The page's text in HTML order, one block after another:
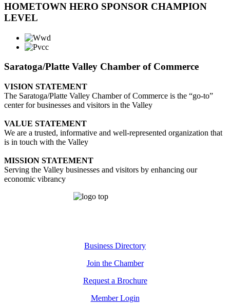
HOMETOWN HERO SPONSOR CHAMPION
LEVEL
Saratoga/Platte Valley Chamber of Commerce
VISION STATEMENT
The Saratoga/Platte Valley Chamber of Commerce is the “go-to”
center for businesses and visitors in the Valley
VALUE STATEMENT
We are a trusted, informative and well-represented organization that
is in touch with the Valley
MISSION STATEMENT
Serving the Valley businesses and visitors by enhancing our
economic vibrancy
Business Directory
Join the Chamber
Request a Brochure
Member Login